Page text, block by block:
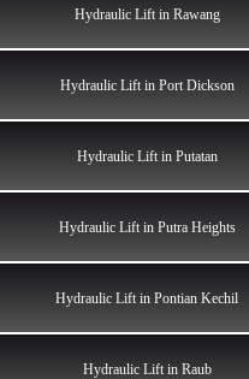
Hydraulic Lift in Rawang
Hydraulic Lift in Port Dickson
Hydraulic Lift in Putatan
Hydraulic Lift in Putra Heights
Hydraulic Lift in Pontian Kechil
Hydraulic Lift in Raub